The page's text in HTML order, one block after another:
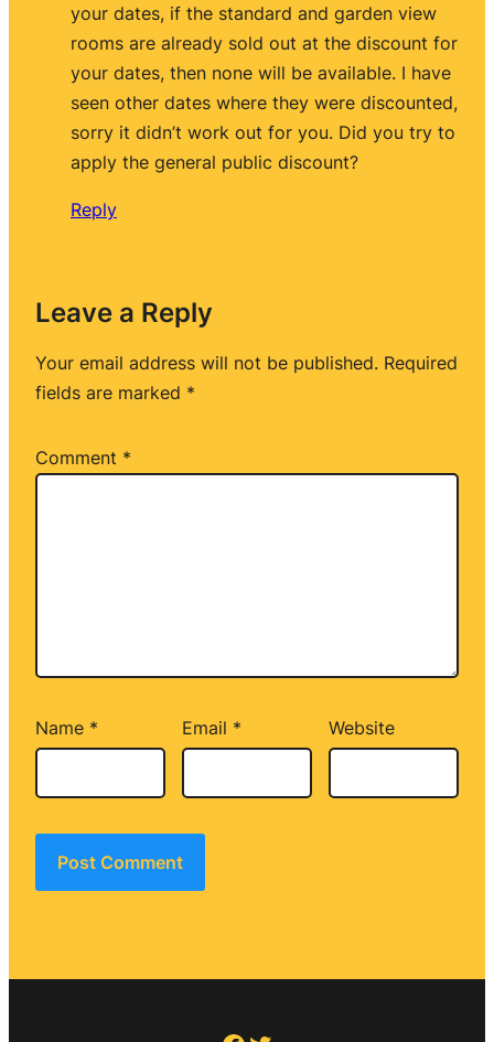
your dates, if the standard and garden view
rooms are already sold out at the discount for
your dates, then none will be available. I have
seen other dates where they were discounted,
sorry it didn’t work out for you. Did you try to
apply the general public discount?
Reply
Leave a Reply
Your email address will not be published. Required
fields are marked *
Comment *
Name * Email * Website